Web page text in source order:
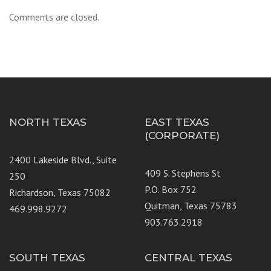
Comments are closed.
NORTH TEXAS
2400 Lakeside Blvd., Suite
250
Richardson, Texas 75082
469.998.9272
EAST TEXAS
(CORPORATE)
409 S. Stephens St
P.O. Box 752
Quitman, Texas 75783
903.763.2918
SOUTH TEXAS CENTRAL TEXAS